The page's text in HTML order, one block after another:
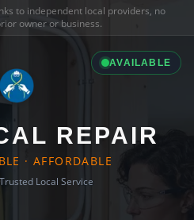
to independent local providers, no
owner or business.
AVAILABLE
REPAIR
· AFFORDABLE
Trusted Local Service